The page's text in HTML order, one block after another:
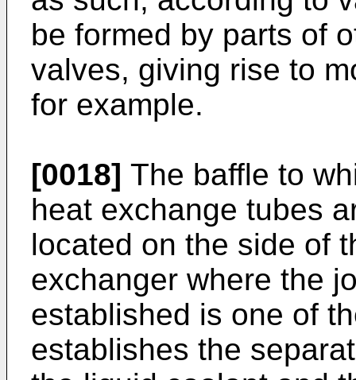
be formed by parts of
valves, giving rise to
for example.
[0018] The baffle to
heat exchange tubes
located on the side of
exchanger where the
established is one of
establishes the